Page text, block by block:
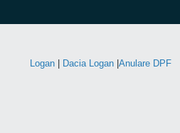
Logan| Dacia Logan| Anulare DPF